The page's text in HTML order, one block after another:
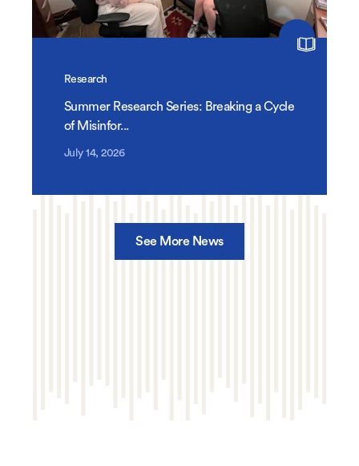
Research
Summer Research Series: Breaking a Cycle
of Misinfor...
July 14, 2026
See More News